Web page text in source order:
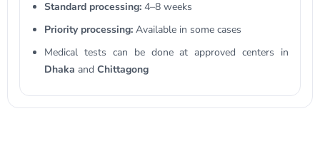
Standard processing: 4–8 weeks
Priority processing: Available in some cases
Medical tests can be done at approved centers in
Dhaka and Chittagong